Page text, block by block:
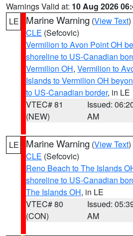
Warnings Valid at: 10 Aug 2026
LE
Marine Warning (View Text
CLE (Sefcovic)
Vermilion to Avon Point OH
shoreline to US-Canadian
Vermilion OH, Vermilion to
Islands to Vermilion OH
to US-Canadian border, in LE
VTEC# 81
(NEW)
Issued:
AM
LE Marine Warning (View Text
CLE (Sefcovic)
Reno Beach to The Islands
shoreline to US-Canadian
The Islands OH, in LE
VTEC# 80
(CON)
Issued:
AM